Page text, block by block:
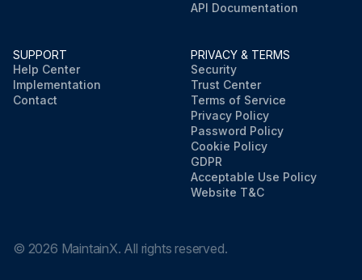
API Documentation
SUPPORT
Help Center
Implementation
Contact
PRIVACY & TERMS
Security
Trust Center
Terms of Service
Privacy Policy
Password Policy
Cookie Policy
GDPR
Acceptable Use Policy
Website T&C
© 2026 MaintainX. All rights reserved.